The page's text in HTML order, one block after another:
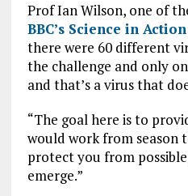
Prof Ian Wilson, one of
BBC’s Science in Action
there were 60 different
the challenge and only
and that’s a virus that
“The goal here is to
would work from season
protect you from
emerge.”